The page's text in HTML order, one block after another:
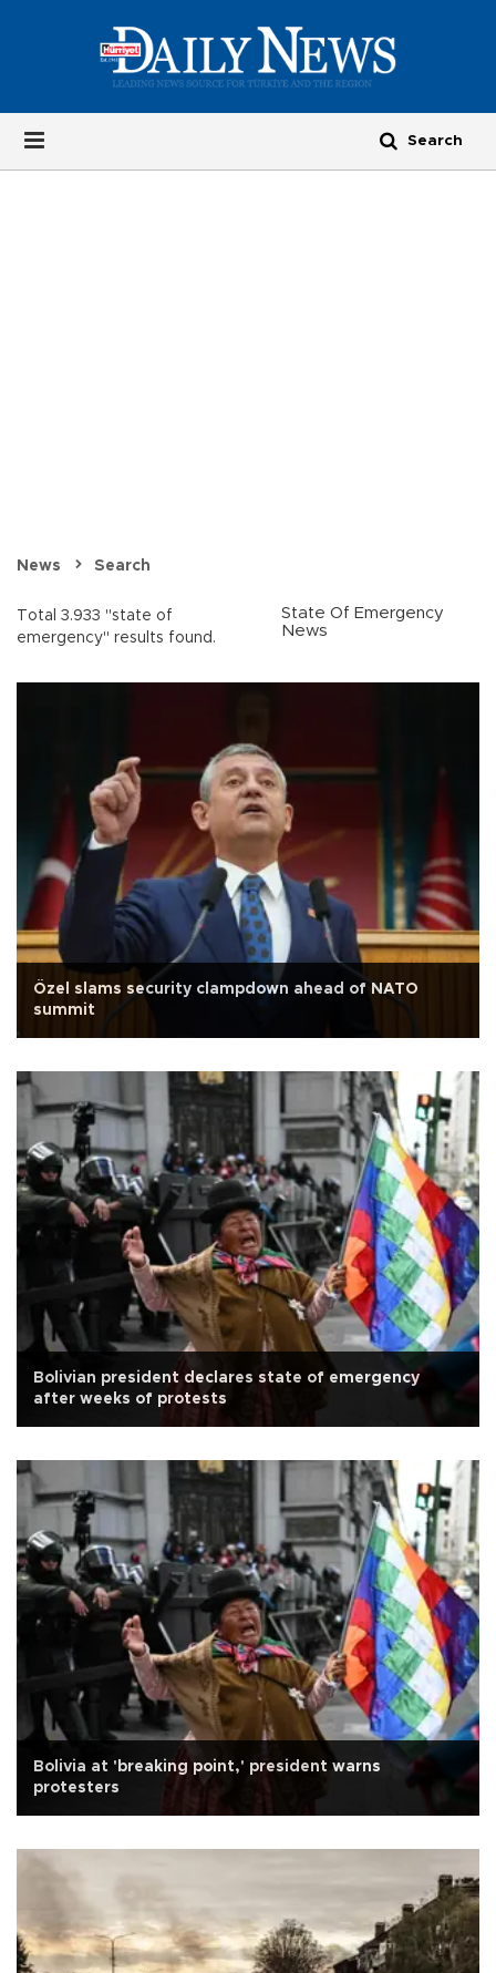
News Search
Total 3.933 "state of
emergency" results found.
State Of Emergency
News
Özel slams security clampdown ahead of NATO
summit
Bolivian president declares state of emergency
after weeks of protests
Bolivia at 'breaking point,' president warns
protesters